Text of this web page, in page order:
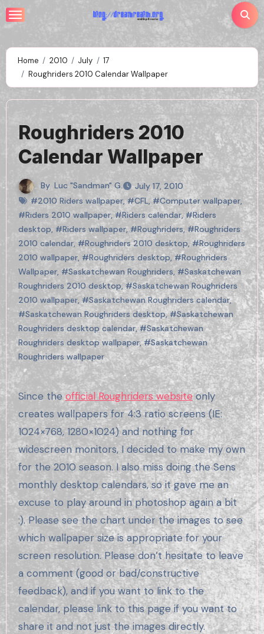
Skip
to
Home 2010 July
17
Roughriders 2010 Calendar Wallpaper
Roughriders 2010
Calendar Wallpaper
By Luc "Sandman" G.
July 17, 2010
#2010 Riders wallpaper,#CFL,#Computer wallpaper,
#Riders 2010 wallpaper,#Riders calendar,#Riders
desktop, #Riders wallpaper, #Roughriders,#Roughriders
2010 calendar, #Roughriders 2010 desktop,#Roughriders
2010 wallpaper, #Roughriders desktop,#Roughriders
Wallpaper, #Saskatchewan Roughriders, #Saskatchewan
Roughriders 2010 desktop,#Saskatchewan Roughriders
2010 wallpaper,#Saskatchewan Roughriders calendar,
#Saskatchewan Roughriders desktop,#Saskatchewan
Roughriders desktop calendar,#Saskatchewan
Roughriders desktop wallpaper,#Saskatchewan
Roughriders wallpaper
Since theofficial Roughriders websiteonly
creates wallpapers for 4:3 ratio screens (IE:
1024×768, 1280×1024) and nothing for
widescreen monitors, I decided to make my own
for the 2010 season. I also miss doing the Sens
monthly desktop calendars, so it gave me an
excuse to play around in photoshop again a bit
:). Please see the chart under the images to see
which wallpaper size is appropriate for your
screen resolution. Please don’t hesitate to leave
a comment (good or bad/constructive
feedback), and if you want to link to the
calendar, please link to this page if you want to
share it and not just the images directly.